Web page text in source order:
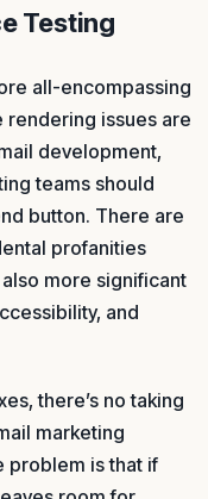
Testing
all-encompassing
rendering issues are
development,
teams should
button. There are
profanities
more significant
and
there’s no taking
marketing
problem is that if